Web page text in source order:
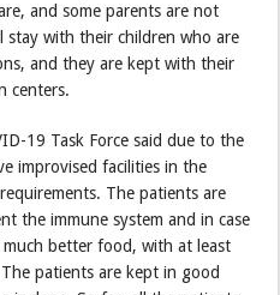
and some parents are not
stay with their children who are
and they are kept with their
centers.
19 Task Force said due to the
improvised facilities in the
The patients are
the immune system and in case
better food, with at least
patients are kept in good